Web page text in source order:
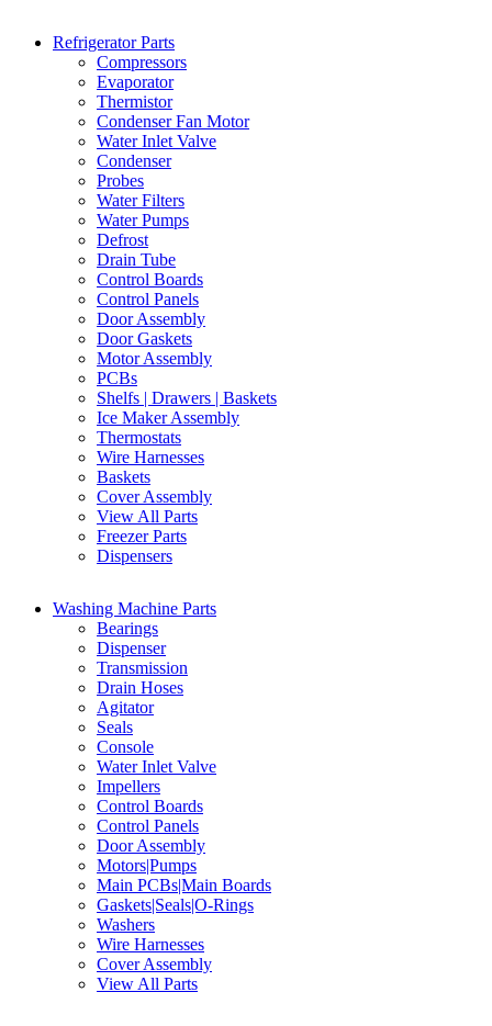
Refrigerator Parts
Compressors
Evaporator
Thermistor
Condenser Fan Motor
Water Inlet Valve
Condenser
Probes
Water Filters
Water Pumps
Defrost
Drain Tube
Control Boards
Control Panels
Door Assembly
Door Gaskets
Motor Assembly
PCBs
Shelfs | Drawers | Baskets
Ice Maker Assembly
Thermostats
Wire Harnesses
Baskets
Cover Assembly
View All Parts
Freezer Parts
Dispensers
Washing Machine Parts
Bearings
Dispenser
Transmission
Drain Hoses
Agitator
Seals
Console
Water Inlet Valve
Impellers
Control Boards
Control Panels
Door Assembly
Motors|Pumps
Main PCBs|Main Boards
Gaskets|Seals|O-Rings
Washers
Wire Harnesses
Cover Assembly
View All Parts